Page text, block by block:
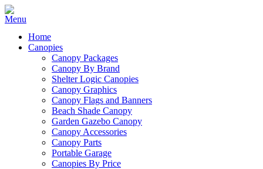
Home
Canopies
Canopy Packages
Canopy By Brand
Shelter Logic Canopies
Canopy Graphics
Canopy Flags and Banners
Beach Shade Canopy
Garden Gazebo Canopy
Canopy Accessories
Canopy Parts
Portable Garage
Canopies By Price